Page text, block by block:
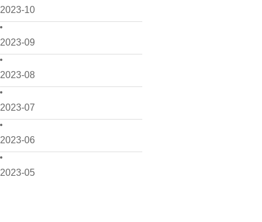
2023-10
2023-09
2023-08
2023-07
2023-06
2023-05